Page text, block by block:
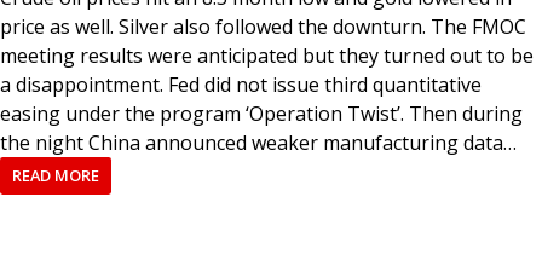
price as well. Silver also followed the downturn. The FMOC
meeting results were anticipated but they turned out to be
a disappointment. Fed did not issue third quantitative
easing under the program ‘Operation Twist’. Then during
the night China announced weaker manufacturing data…
READ MORE